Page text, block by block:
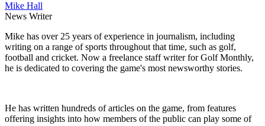
Mike Hall
News Writer
Mike has over 25 years of experience in journalism, including
writing on a range of sports throughout that time, such as golf,
football and cricket. Now a freelance staff writer for Golf Monthly,
he is dedicated to covering the game's most newsworthy stories.
He has written hundreds of articles on the game, from features
offering insights into how members of the public can play some of